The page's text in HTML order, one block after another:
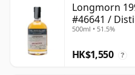
Longmorn
#46641 /
500ml • 51.5%
HK$1,550 ?